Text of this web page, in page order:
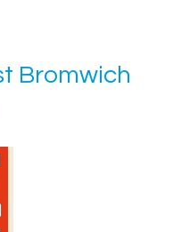
Bromwich